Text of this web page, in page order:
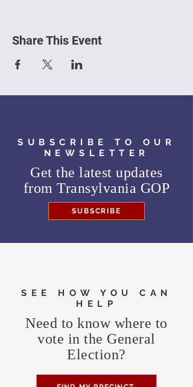
Share This Event
SUBSCRIBE TO OUR
NEWSLETTER
Get the latest updates
fromTransylvania GOP
SUBSCRIBE
SEE HOW YOU CAN
HELP
Need to know where to
vote in the General
Election?